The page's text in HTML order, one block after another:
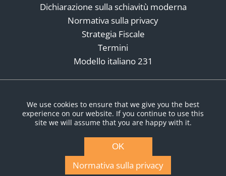
Dichiarazione sulla schiavitù moderna
Normativa sulla privacy
Strategia Fiscale
Termini
Modello italiano 231
We use cookies to ensure that we give you the best
experience on our website. If you continue to use this
site we will assume that you are happy with it.
OK
Normativa sulla privacy